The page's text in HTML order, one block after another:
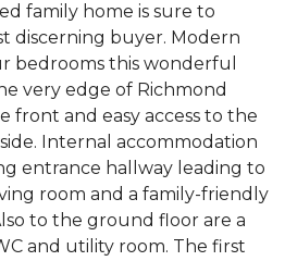
family home is sure to
discerning buyer. Modern
bedrooms this wonderful
very edge of Richmond
front and easy access to the
Internal accommodation
entrance hallway leading to
room and a family-friendly
to the ground floor are a
and utility room. The first